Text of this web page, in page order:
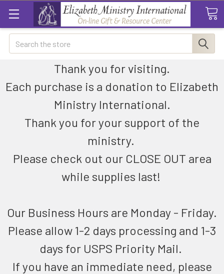
Search
Thank you for visiting.
Each purchase is a donation to Elizabeth
Ministry International.
Thank you for your support of the
ministry.
Please check out our CLOSE OUT area
while supplies last!
Our Business Hours are Monday - Friday.
Please allow 1-2 days processing and 1-3
days for USPS Priority Mail.
If you have an immediate need, please